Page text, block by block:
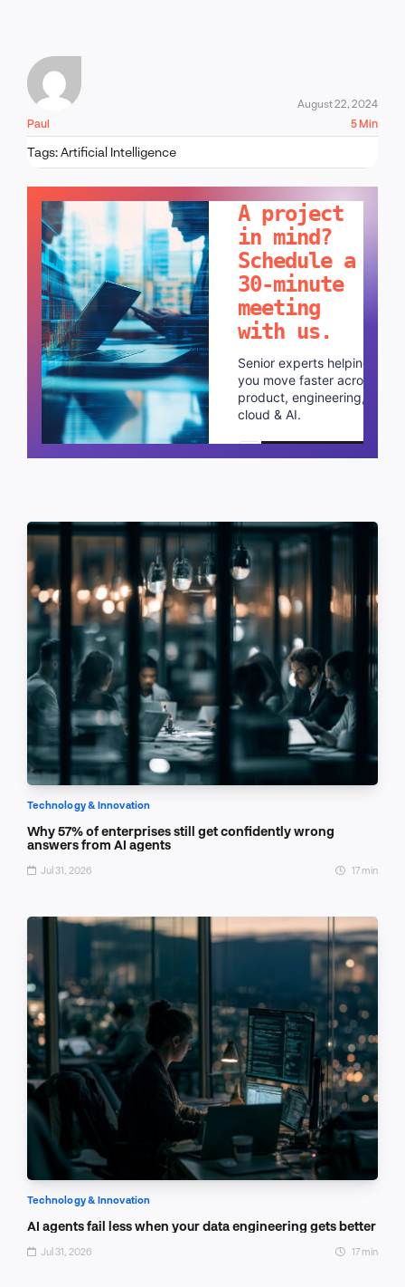
Paul
August 22, 2024
5 Min
Tags:Artificial Intelligence
A project
in mind?
Schedule a
30-minute
meeting
with us.
Senior experts helping
you move faster across
product, engineering,
cloud & AI.
Schedule a call
Technology & Innovation
Why 57% of enterprises still get confidently wrong
answers from AI agents
Jul 31, 2026 17 min
Technology & Innovation
AI agents fail less when your data engineering gets better
Jul 31, 2026 17 min